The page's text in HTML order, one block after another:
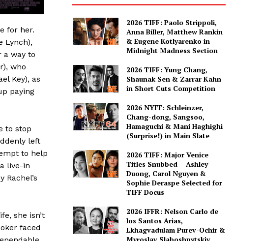
for her.
Lynch),
a way to
who
Key), as
paying
to stop
left
to help
live-in
she isn’t
faced
2026 TIFF: Paolo Strippoli,
Anna Biller, Matthew Rankin
& Eugene Kotlyarenko in
Midnight Madness Section
2026 TIFF: Yung Chang,
Shaunak Sen & Zarrar Kahn
in Short Cuts Competition
2026 NYFF: Schleinzer,
Chang-dong, Sangsoo,
Hamaguchi & Mani Haghighi
(Surprise!) in Main Slate
2026 TIFF: Major Venice
Titles Snubbed – Ashley
Duong, Carol Nguyen &
Sophie Deraspe Selected for
TIFF Docus
2026 IFFR: Nelson Carlo de
los Santos Arias,
Lkhagvadulam Purev-Ochir &
Myroslav Slaboshpytskiy